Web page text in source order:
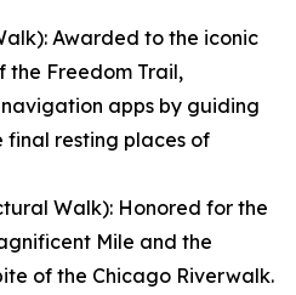
Awarded to the iconic
the Freedom Trail,
apps by guiding
resting places of
Walk): Honored for the
Mile and the
of the Chicago Riverwalk.